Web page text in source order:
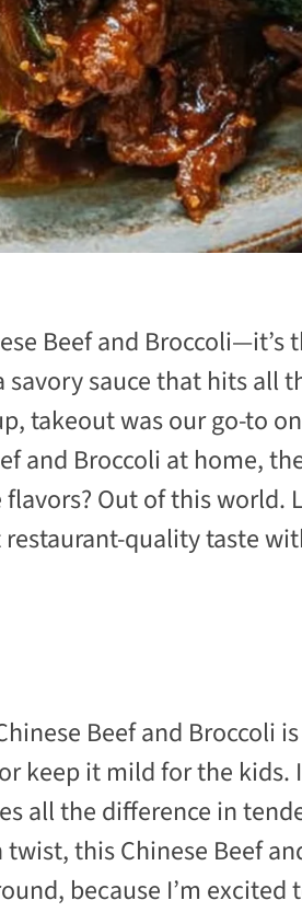
Beef and
sauce that hits all
takeout was our go-to
and Broccoli at home,
Out of this world.
quality taste
Beef and Broccoli
keep it mild for the kids.
all the difference in
this Chinese Beef
because I’m excited